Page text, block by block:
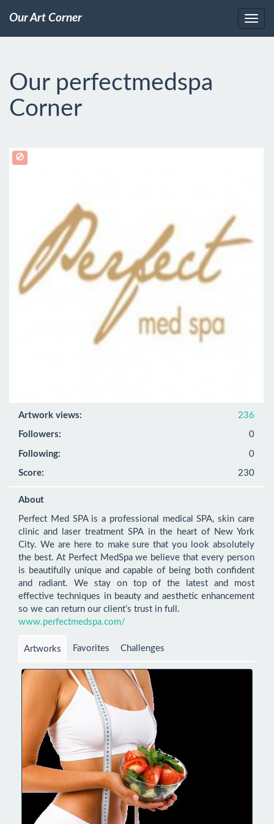
Our Art Corner
Our perfectmedspa
Corner
Artwork views: 236
Followers: 0
Following: 0
Score: 230
About
Perfect Med SPA is a professional medical SPA, skin care
clinic and laser treatment SPA in the heart of New York
City. We are here to make sure that you look absolutely
the best. At Perfect MedSpa we believe that every person
is beautifully unique and capable of being both confident
and radiant. We stay on top of the latest and most
effective techniques in beauty and aesthetic enhancement
www.perfectmedspa.com/
Artworks Favorites Challenges